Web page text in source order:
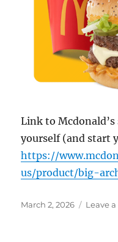
Link to
yourself (and start
https://
us/product/big-
Posted
March 2, 2026 Leave